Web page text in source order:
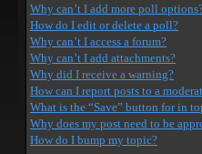
Why can’t I add more poll
How do I edit or delete a poll?
Why can’t I access a forum?
Why can’t I add attachments?
Why did I receive a warning?
How can I report posts to a
What is the “Save” button for in
Why does my post need to be
How do I bump my topic?